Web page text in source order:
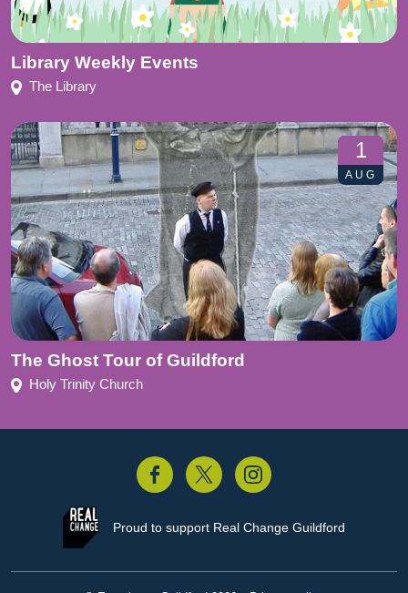
Library Weekly Events
The Library
1
AUG
The Ghost Tour of Guildford
Holy Trinity Church
Instagram
Proud to support Real Change Guildford